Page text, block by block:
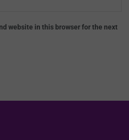
website in this browser for the next